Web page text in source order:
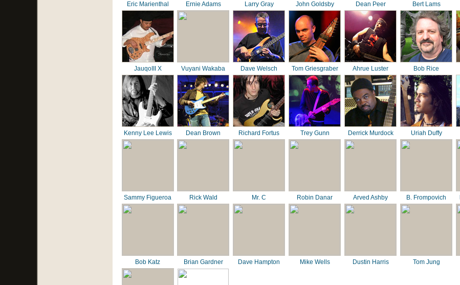
Eric Marienthal Ernie Adams Larry Gray John Goldsby Dean Peer Bert Lams
JauqoIII X Vuyani Wakaba Dave Welsch Tom Griesgraber Ahrue Luster Bob Rice
Kenny Lee Lewis Dean Brown Richard Fortus Trey Gunn Derrick Murdock Uriah Duffy
Sammy Figueroa Rick Wald Mr. C Robin Danar Arved Ashby B. Frompovich
Bob Katz Brian Gardner Dave Hampton Mike Wells Dustin Harris Tom Jung